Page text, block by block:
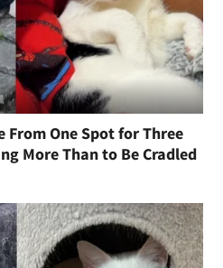
From One Spot for Three
More Than to Be Cradled